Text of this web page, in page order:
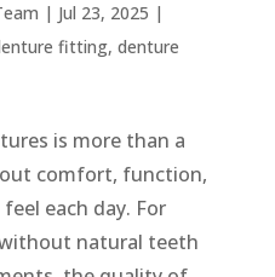
| Jul 23, 2025 |
fitting, denture
is more than a
comfort, function,
each day. For
natural teeth